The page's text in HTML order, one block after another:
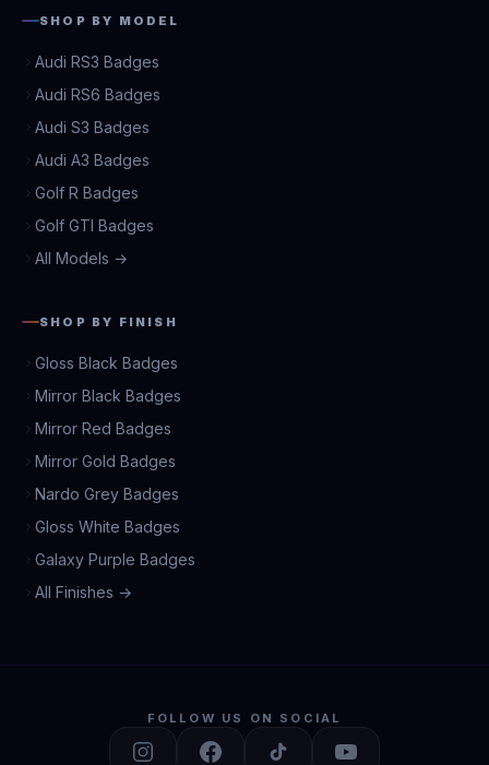
SHOP BY MODEL
Audi RS3 Badges
Audi RS6 Badges
Audi S3 Badges
Audi A3 Badges
Golf R Badges
Golf GTI Badges
All Models →
SHOP BY FINISH
Gloss Black Badges
Mirror Black Badges
Mirror Red Badges
Mirror Gold Badges
Nardo Grey Badges
Gloss White Badges
Galaxy Purple Badges
All Finishes →
FOLLOW US ON SOCIAL